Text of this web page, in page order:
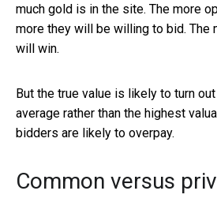
much gold is in the site. The more
more they will be willing to bid.
will win.
But the true value is likely to turn
average rather than the highest
bidders are likely to overpay.
Common versus